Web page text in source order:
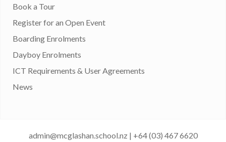
Book a Tour
Register for an Open Event
Boarding Enrolments
Dayboy Enrolments
ICT Requirements & User Agreements
News
admin@mcglashan.school.nz | +64 (03) 467 6620